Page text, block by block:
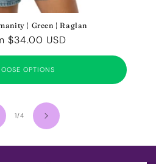
| Green | Raglan
$34.00 USD
OPTIONS
1/of
4